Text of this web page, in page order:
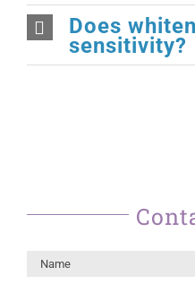
Does
sensitivity?